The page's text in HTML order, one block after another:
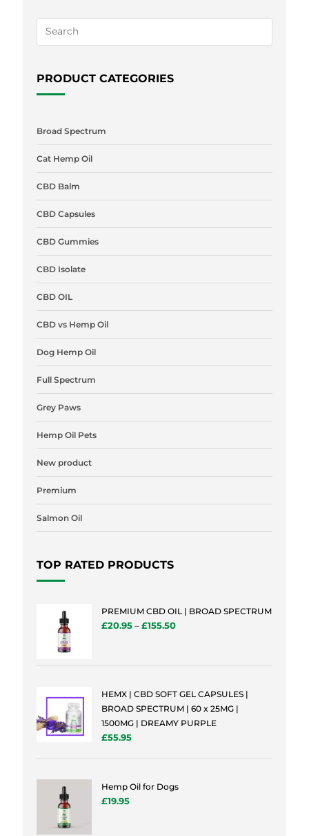
PRODUCT CATEGORIES
Broad Spectrum
Cat Hemp Oil
CBD Balm
CBD Capsules
CBD Gummies
CBD Isolate
CBD OIL
CBD vs Hemp Oil
Dog Hemp Oil
Full Spectrum
Grey Paws
Hemp Oil Pets
New product
Premium
Salmon Oil
TOP RATED PRODUCTS
PREMIUM CBD OIL | BROAD SPECTRUM
£20.95 – £155.50
HEMX | CBD SOFT GEL CAPSULES |
BROAD SPECTRUM | 60 x 25MG |
1500MG | DREAMY PURPLE
£55.95
Hemp Oil for Dogs
£19.95